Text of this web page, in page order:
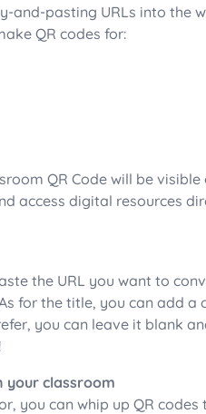
and-pasting URLs into the
QR codes for:
QR Code will be
access digital resources
the URL you want to
for the title, you can add
you can leave it blank
your classroom
you can whip up QR